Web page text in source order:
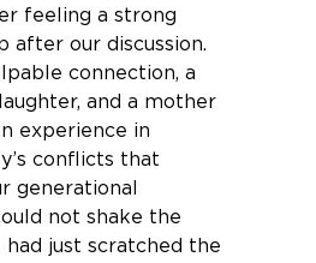
after our discussion.
connection, a
and a mother
experience in
conflicts that
generational
not shake the
just scratched the